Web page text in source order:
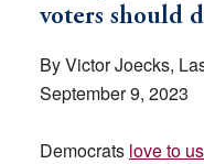
voters should
By Victor Joecks,
September 9, 2023
Democrats love to